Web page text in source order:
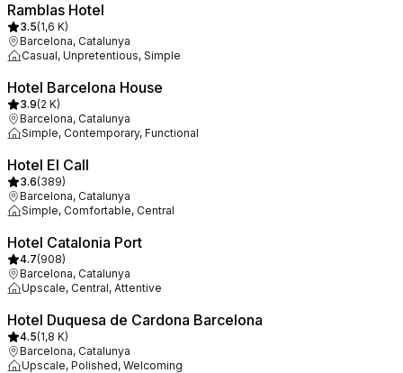
Ramblas Hotel
3.5(1,6 K)
Barcelona, Catalunya
Casual, Unpretentious, Simple
Hotel Barcelona House
3.9(2 K)
Barcelona, Catalunya
Simple, Contemporary, Functional
Hotel El Call
3.6(389)
Barcelona, Catalunya
Simple, Comfortable, Central
Hotel Catalonia Port
4.7(908)
Barcelona, Catalunya
Upscale, Central, Attentive
Hotel Duquesa de Cardona Barcelona
4.5(1,8 K)
Barcelona, Catalunya
Upscale, Polished, Welcoming